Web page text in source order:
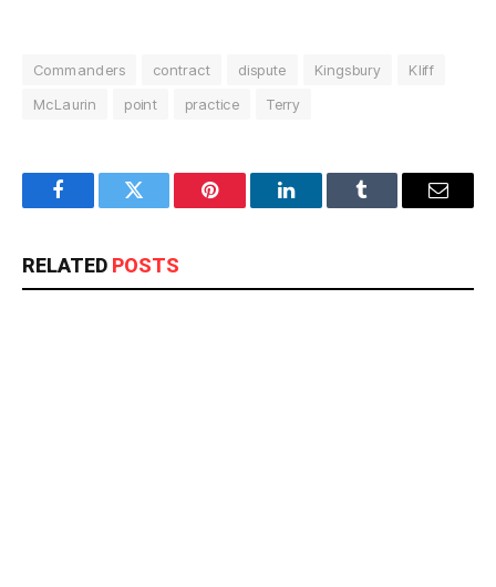
Commanders contract dispute Kingsbury
Kliff
McLaurin
point practice Terry
FacebookTwitter Pinterest LinkedInTumblr Email
RELATED POSTS